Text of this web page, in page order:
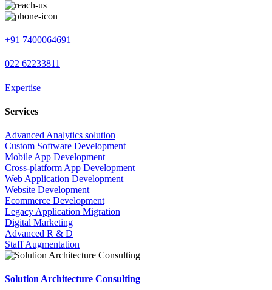
+91 7400064691
022 62233811
Expertise
Services
Advanced Analytics solution
Custom Software Development
Mobile App Development
Cross-platform App Development
Web Application Development
Website Development
Ecommerce Development
Legacy Application Migration
Digital Marketing
Advanced R & D
Staff Augmentation
Solution Architecture Consulting